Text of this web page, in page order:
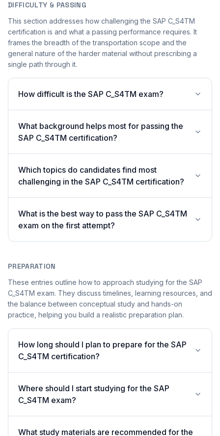
DIFFICULTY & PASSING
This section addresses how challenging the SAP C_S4TM
certification is and what a passing performance requires. It
frames the breadth of the transportation scope and the
general nature of the harder material without prescribing a
single path through it.
How difficult is the SAP C_S4TM exam?
What background helps most for passing the
SAP C_S4TM certification?
Which topics do candidates find most
challenging in the SAP C_S4TM certification?
What is the best way to pass the SAP C_S4TM
exam on the first attempt?
PREPARATION
These entries outline how to approach studying for the SAP
C_S4TM exam. They discuss timelines, learning resources, and
the balance between conceptual study and hands-on
practice, helping you build a realistic preparation plan.
How long should I plan to prepare for the SAP
C_S4TM certification?
Where should I start studying for the SAP
C_S4TM exam?
What study materials are recommended for the